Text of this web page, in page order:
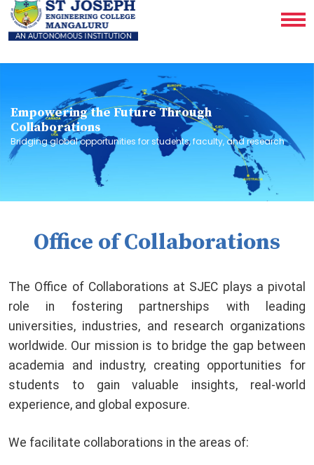
Empowering the Future Through
Collaborations
Bridging global opportunities for students, faculty, and research
Office of Collaborations
The Office of Collaborations at SJEC plays a pivotal
role in fostering partnerships with leading
universities, industries, and research organizations
worldwide. Our mission is to bridge the gap between
academia and industry, creating opportunities for
students to gain valuable insights, real-world
experience, and global exposure.
We facilitate collaborations in the areas of: